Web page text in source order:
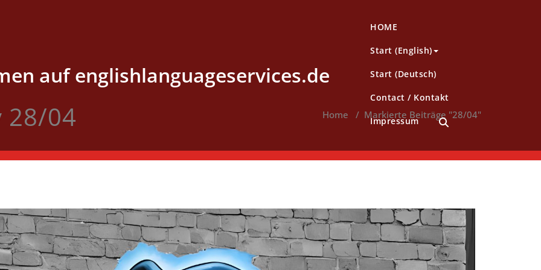
auf englishlanguageservices.de
HOME
Start (English)
Start (Deutsch)
Contact / Kontakt
Impressum
28/04 Home / Markierte Beiträge "28/04"